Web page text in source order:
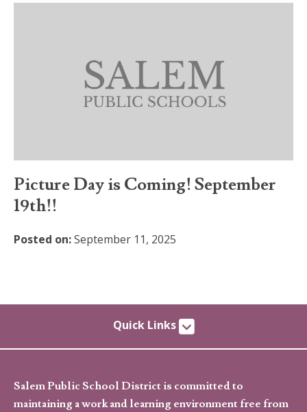
Picture Day is Coming! September
19th!!
Posted on:September 11, 2025
Quick Links
Salem Public School District is committed to
maintaining a work and learning environment free from